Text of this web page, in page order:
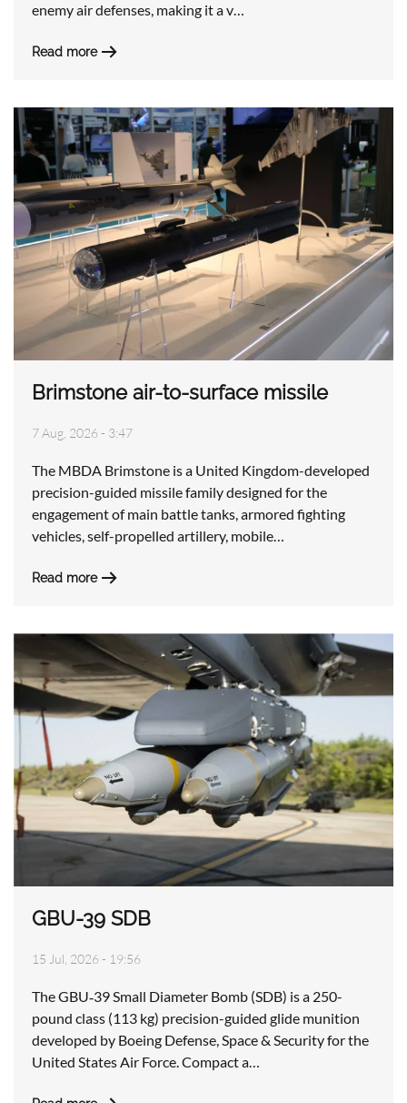
enemy air defenses, making it a v…
Read more
Brimstone air-to-surface missile
7 Aug, 2026 - 3:47
The MBDA Brimstone is a United Kingdom-developed
precision-guided missile family designed for the
engagement of main battle tanks, armored fighting
vehicles, self-propelled artillery, mobile…
Read more
GBU-39 SDB
15 Jul, 2026 - 19:56
The GBU‑39 Small Diameter Bomb (SDB) is a 250-
pound class (113 kg) precision-guided glide munition
developed by Boeing Defense, Space & Security for the
United States Air Force. Compact a…